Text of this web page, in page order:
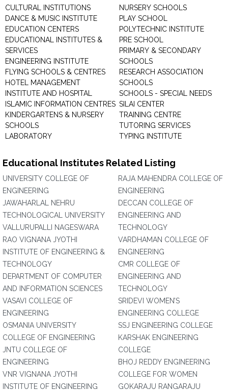
CULTURAL INSTITUTIONS
DANCE & MUSIC INSTITUTE
EDUCATION CENTERS
EDUCATIONAL INSTITUTES &
SERVICES
ENGINEERING INSTITUTE
FLYING SCHOOLS & CENTRES
HOTEL MANAGEMENT
INSTITUTE AND HOSPITAL
ISLAMIC INFORMATION CENTRES
KINDERGARTENS & NURSERY
SCHOOLS
LABORATORY
NURSERY SCHOOLS
PLAY SCHOOL
POLYTECHNIC INSTITUTE
PRE SCHOOL
PRIMARY & SECONDARY
SCHOOLS
RESEARCH ASSOCIATION
SCHOOLS
SCHOOLS - SPECIAL NEEDS
SILAI CENTER
TRAINING CENTRE
TUTORING SERVICES
TYPING INSTITUTE
Educational Institutes Related Listing
UNIVERSITY COLLEGE OF
ENGINEERING
JAWAHARLAL NEHRU
TECHNOLOGICAL UNIVERSITY
VALLURUPALLI NAGESWARA
RAO VIGNANA JYOTHI
INSTITUTE OF ENGINEERING &
TECHNOLOGY
DEPARTMENT OF COMPUTER
AND INFORMATION SCIENCES
VASAVI COLLEGE OF
ENGINEERING
OSMANIA UNIVERSITY
COLLEGE OF ENGINEERING
JNTU COLLEGE OF
ENGINEERING
VNR VIGNANA JYOTHI
INSTITUTE OF ENGINEERING
RAJA MAHENDRA COLLEGE OF
ENGINEERING
DECCAN COLLEGE OF
ENGINEERING AND
TECHNOLOGY
VARDHAMAN COLLEGE OF
ENGINEERING
CMR COLLEGE OF
ENGINEERING AND
TECHNOLOGY
SRIDEVI WOMEN’S
ENGINEERING COLLEGE
SSJ ENGINEERING COLLEGE
KARSHAK ENGINEERING
COLLEGE
BHOJ REDDY ENGINEERING
COLLEGE FOR WOMEN
GOKARAJU RANGARAJU